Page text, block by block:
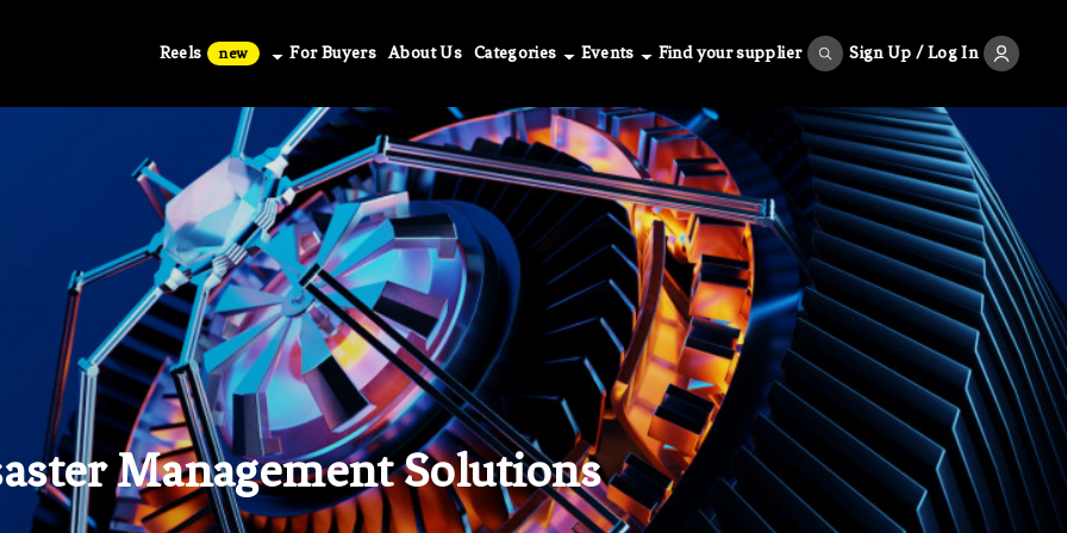
Reels new For Buyers About Us Categories Events Find your supplier Sign Up / Log In
Management Solutions